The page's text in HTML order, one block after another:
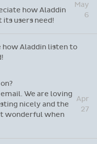
how Aladdin
users need!
May
6
how Aladdin listen to
We are loving
nicely and the
wonderful when
Apr
27